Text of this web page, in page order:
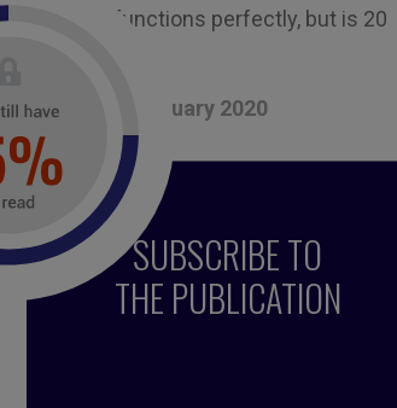
result functions perfectly, but is 20
2019 – January 2020
SUBSCRIBE TO
THE PUBLICATION
ideas,book fear
,technology,false,You look Like a thing and I